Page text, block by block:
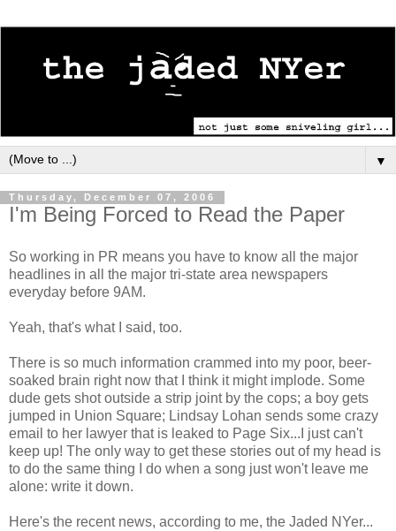
▼
Thursday, December 07, 2006
I'm Being Forced to Read the Paper
So working in PR means you have to know all the major
headlines in all the major tri-state area newspapers
everyday before 9AM.
Yeah, that's what I said, too.
There is so much information crammed into my poor, beer-
soaked brain right now that I think it might implode. Some
dude gets shot outside a strip joint by the cops; a boy gets
jumped in Union Square; Lindsay Lohan sends some crazy
email to her lawyer that is leaked to Page Six...I just can't
keep up! The only way to get these stories out of my head is
to do the same thing I do when a song just won't leave me
alone: write it down.
Here's the recent news, according to me, the Jaded NYer...